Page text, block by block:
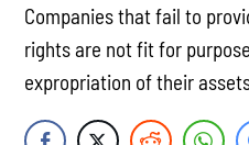
Companies that fail to
rights are not fit for
expropriation of their